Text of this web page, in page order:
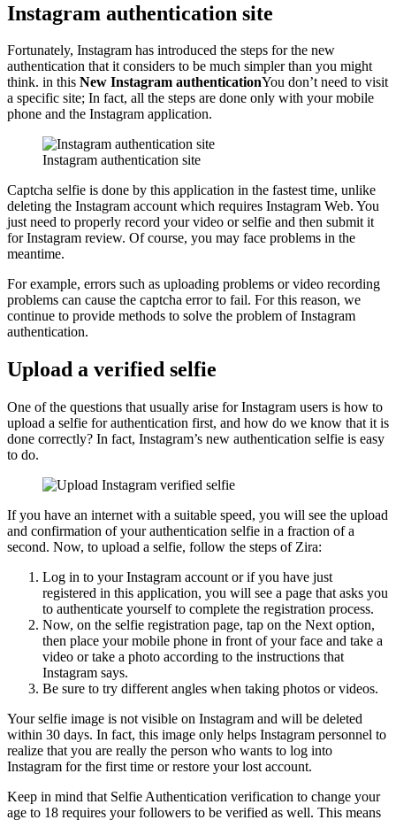
Instagram authentication site
Fortunately, Instagram has introduced the steps for the new
authentication that it considers to be much simpler than you might
think. in this New Instagram authenticationYou don’t need to visit
a specific site; In fact, all the steps are done only with your mobile
phone and the Instagram application.
Instagram authentication site
Captcha selfie is done by this application in the fastest time, unlike
deleting the Instagram account which requires Instagram Web. You
just need to properly record your video or selfie and then submit it
for Instagram review. Of course, you may face problems in the
meantime.
For example, errors such as uploading problems or video recording
problems can cause the captcha error to fail. For this reason, we
continue to provide methods to solve the problem of Instagram
authentication.
Upload a verified selfie
One of the questions that usually arise for Instagram users is how to
upload a selfie for authentication first, and how do we know that it is
done correctly? In fact, Instagram’s new authentication selfie is easy
to do.
If you have an internet with a suitable speed, you will see the upload
and confirmation of your authentication selfie in a fraction of a
second. Now, to upload a selfie, follow the steps of Zira:
Log in to your Instagram account or if you have just
registered in this application, you will see a page that asks you
to authenticate yourself to complete the registration process.
Now, on the selfie registration page, tap on the Next option,
then place your mobile phone in front of your face and take a
video or take a photo according to the instructions that
Instagram says.
Be sure to try different angles when taking photos or videos.
Your selfie image is not visible on Instagram and will be deleted
within 30 days. In fact, this image only helps Instagram personnel to
realize that you are really the person who wants to log into
Instagram for the first time or restore your lost account.
Keep in mind that Selfie Authentication verification to change your
age to 18 requires your followers to be verified as well. This means